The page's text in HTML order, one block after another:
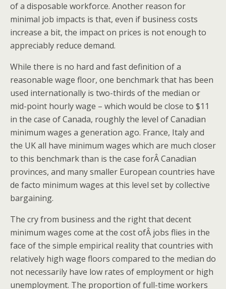
of a disposable workforce. Another reason for
minimal job impacts is that, even if business costs
increase a bit, the impact on prices is not enough to
appreciably reduce demand.
While there is no hard and fast definition of a
reasonable wage floor, one benchmark that has been
used internationally is two-thirds of the median or
mid-point hourly wage – which would be close to $11
in the case of Canada, roughly the level of Canadian
minimum wages a generation ago. France, Italy and
the UK all have minimum wages which are much closer
to this benchmark than is the case forÂ Canadian
provinces, and many smaller European countries have
de facto minimum wages at this level set by collective
bargaining.
The cry from business and the right that decent
minimum wages come at the cost ofÂ jobs flies in the
face of the simple empirical reality that countries with
relatively high wage floors compared to the median do
not necessarily have low rates of employment or high
unemployment. The proportion of full-time workers